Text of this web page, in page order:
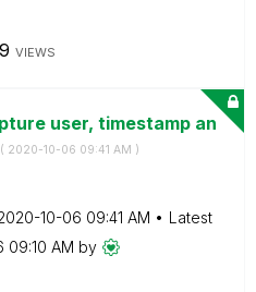
VIEWS
user, timestamp an
‎2020-10-06 09:41 AM )
10-06 09:41 AM
Latest
09:10 AM by